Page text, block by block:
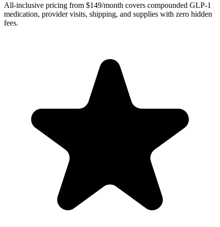
All-inclusive pricing from $149/month covers compounded GLP-1
medication, provider visits, shipping, and supplies with zero hidden
fees.